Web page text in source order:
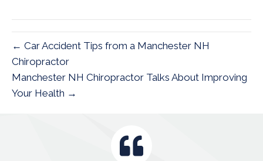
← Car Accident Tips from a Manchester NH
Chiropractor
Manchester NH Chiropractor Talks About Improving
Your Health →